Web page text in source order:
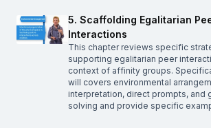
5. Scaffolding Egalitarian
Interactions
This chapter reviews specific
supporting egalitarian peer
context of affinity groups.
will covers environmental
interpretation, direct prompts, and
solving and provide specific